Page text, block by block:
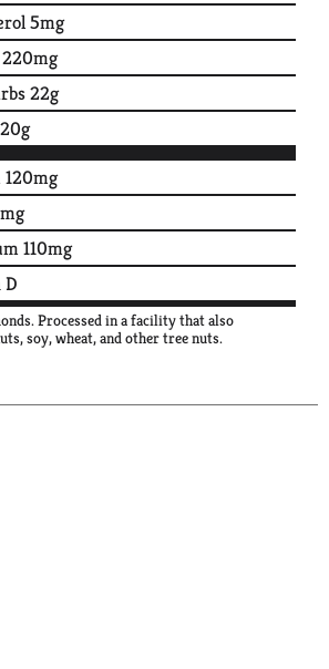
5mg
220mg
22g
20g
120mg
110mg
Processed in a facility that also
soy, wheat, and other tree nuts.